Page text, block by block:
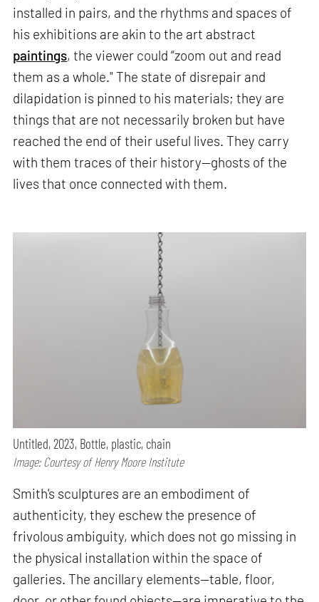
installed in pairs, and the rhythms and spaces of
his exhibitions are akin to the art abstract
paintings, the viewer could “zoom out and read
them as a whole." The state of disrepair and
dilapidation is pinned to his materials; they are
things that are not necessarily broken but have
reached the end of their useful lives. They carry
with them traces of their history—ghosts of the
lives that once connected with them.
Untitled, 2023, Bottle, plastic, chain
Image: Courtesy of Henry Moore Institute
Smith's sculptures are an embodiment of
authenticity, they eschew the presence of
frivolous ambiguity, which does not go missing in
the physical installation within the space of
galleries. The ancillary elements—table, floor,